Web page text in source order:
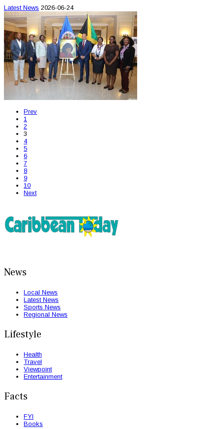
Latest News 2026-06-24
Prev
1
2
3
4
5
6
7
8
9
10
Next
News
Local News
Latest News
Sports News
Regional News
Lifestyle
Health
Travel
Viewpoint
Entertainment
Facts
FYI
Books